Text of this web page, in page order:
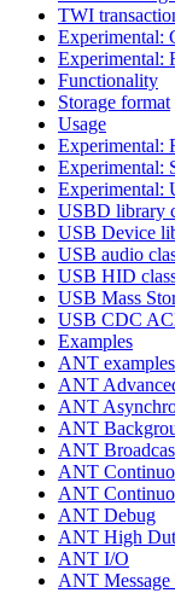
TWI
Experimental:
Experimental:
Functionality
Storage format
Usage
Experimental:
Experimental:
Experimental:
USBD library
USB Device
USB audio
USB HID
USB Mass
USB CDC
Examples
ANT examples
ANT
ANT
ANT
ANT
ANT
ANT
ANT Debug
ANT High
ANT I/O
ANT Message